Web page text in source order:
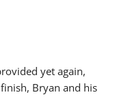
yet again,
Bryan and his